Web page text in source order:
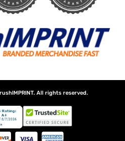
rushIMPRINT. All rights reserved.